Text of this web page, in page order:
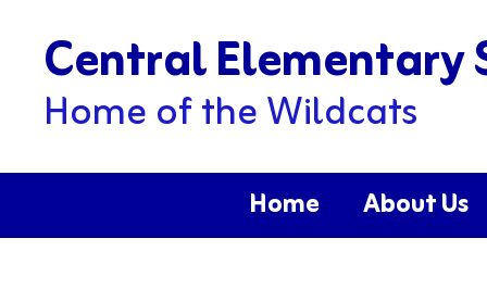
contentCentral Elementary
Home of the Wildcats
Home About Us